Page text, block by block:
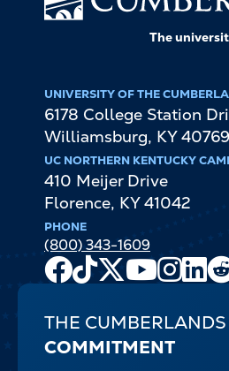
The
UNIVERSITY OF THE
6178 College Station
Williamsburg, KY 40769
UC NORTHERN KENTUCKY
410 Meijer Drive
Florence, KY 41042
PHONE
(800) 343-1609
Facebook
TikTok
X
Youtube
Channel
THE CUMBERLANDS
COMMITMENT